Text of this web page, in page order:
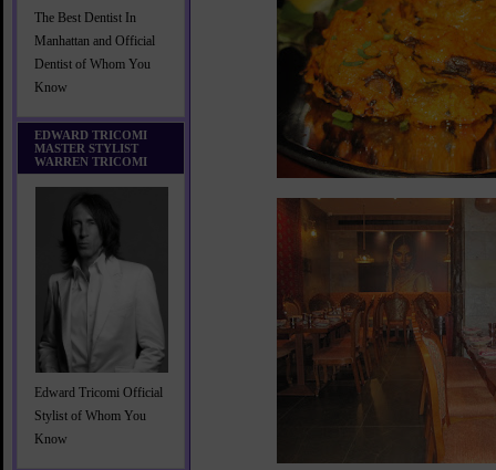
The Best Dentist In
Manhattan and Official
Dentist of Whom You
Know
EDWARD TRICOMI
MASTER STYLIST
WARREN TRICOMI
Edward Tricomi Official
Stylist of Whom You
Know